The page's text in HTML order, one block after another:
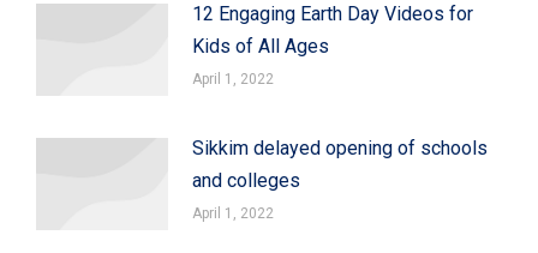
12 Engaging Earth Day Videos for
Kids of All Ages
April 1, 2022
Sikkim delayed opening of schools
and colleges
April 1, 2022